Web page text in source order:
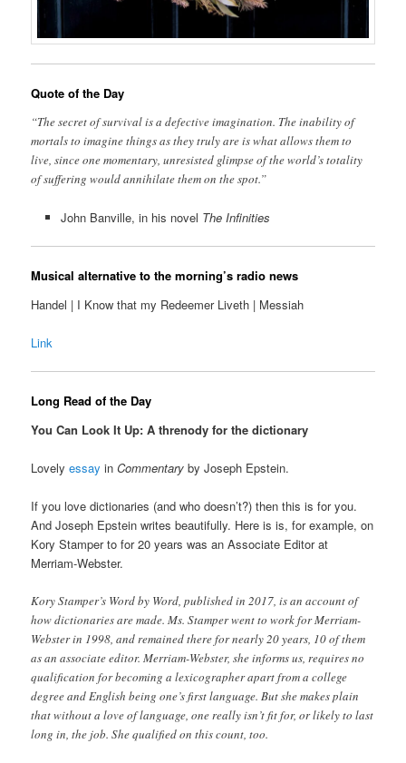
Quote of the Day
“The secret of survival is a defective imagination. The inability of
mortals to imagine things as they truly are is what allows them to
live, since one momentary, unresisted glimpse of the world’s totality
of suffering would annihilate them on the spot.”
John Banville, in his novel The Infinities
Musical alternative to the morning’s radio news
Handel | I Know that my Redeemer Liveth | Messiah
Link
Long Read of the Day
You Can Look It Up: A threnody for the dictionary
Lovelyessay inCommentary by Joseph Epstein.
If you love dictionaries (and who doesn’t?) then this is for you.
And Joseph Epstein writes beautifully. Here is is, for example, on
Kory Stamper to for 20 years was an Associate Editor at
Merriam-Webster.
Kory Stamper’s Word by Word, published in 2017, is an account of
how dictionaries are made. Ms. Stamper went to work for Merriam-
Webster in 1998, and remained there for nearly 20 years, 10 of them
as an associate editor. Merriam-Webster, she informs us, requires no
qualification for becoming a lexicographer apart from a college
degree and English being one’s first language. But she makes plain
that without a love of language, one really isn’t fit for, or likely to last
long in, the job. She qualified on this count, too.